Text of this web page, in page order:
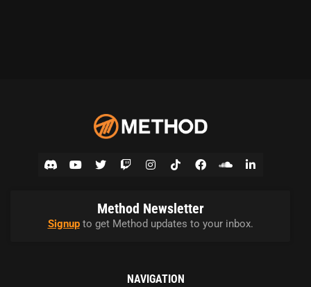
Method Newsletter
Signupto get Method updates to your inbox.
NAVIGATION